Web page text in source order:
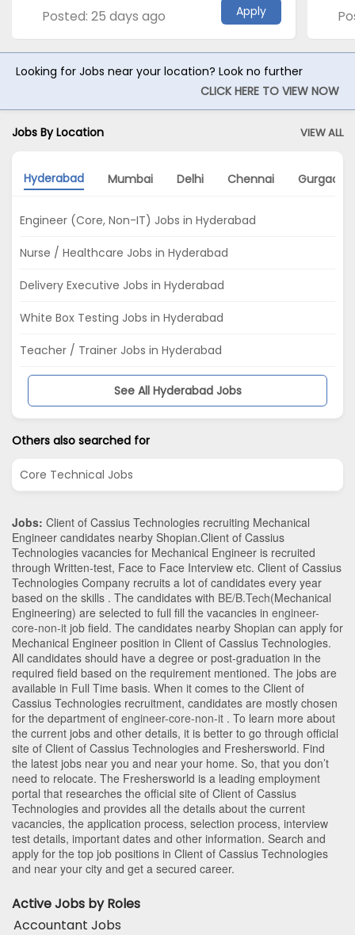
Posted: 25 days ago Apply
Looking for Jobs near your location? Look no further
CLICK HERE TO VIEW NOW
Jobs By Location VIEW ALL
Hyderabad Mumbai Delhi Chennai Gurgaon
Engineer (Core, Non-IT) Jobs in Hyderabad
Nurse / Healthcare Jobs in Hyderabad
Delivery Executive Jobs in Hyderabad
White Box Testing Jobs in Hyderabad
Teacher / Trainer Jobs in Hyderabad
See All Hyderabad Jobs
Others also searched for
Core Technical Jobs
Jobs: Client of Cassius Technologies recruiting Mechanical
Engineer candidates nearby Shopian.Client of Cassius
Technologies vacancies for Mechanical Engineer is recruited
through Written-test, Face to Face Interview etc. Client of Cassius
Technologies Company recruits a lot of candidates every year
based on the skills . The candidates with BE/B.Tech(Mechanical
Engineering) are selected to full fill the vacancies in engineer-
core-non-it job field. The candidates nearby Shopian can apply for
Mechanical Engineer position in Client of Cassius Technologies.
All candidates should have a degree or post-graduation in the
required field based on the requirement mentioned. The jobs are
available in Full Time basis. When it comes to the Client of
Cassius Technologies recruitment, candidates are mostly chosen
for the department of engineer-core-non-it . To learn more about
the current jobs and other details, it is better to go through official
site of Client of Cassius Technologies and Freshersworld. Find
the latest jobs near you and near your home. So, that you don’t
need to relocate. The Freshersworld is a leading employment
portal that researches the official site of Client of Cassius
Technologies and provides all the details about the current
vacancies, the application process, selection process, interview
test details, important dates and other information. Search and
apply for the top job positions in Client of Cassius Technologies
and near your city and get a secured career.
Active Jobs by Roles
Accountant Jobs